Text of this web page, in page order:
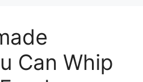
Can Whip